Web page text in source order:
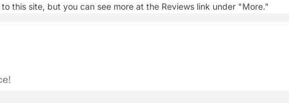
this site, but you can see more at the Reviews link under "More."